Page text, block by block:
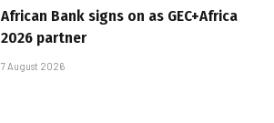
African Bank signs on as GEC+Africa
2026 partner
7 August 2026